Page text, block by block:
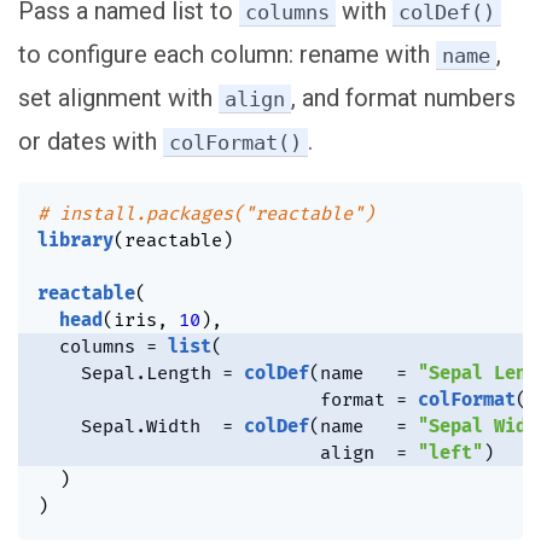
Pass a named list to columns with colDef()
to configure each column: rename with name ,
set alignment with align , and format numbers
or dates with colFormat() .
# install.packages("reactable")
library( reactable )
reactable(
head( iris , 10 ) ,
  columns
= list(
    Sepal.Length
= colDef( name =
"Sepal
                          format
= colFormat(
    Sepal.Width
= colDef( name =
"Sepal
                          align
= "left" )
)
)